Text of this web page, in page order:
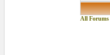
All Forums